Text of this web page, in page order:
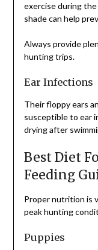
exercise during
shade can help
Always provide
hunting trips.
Ear Infections
Their floppy ears
susceptible to ear
drying after
Best Diet
Feeding
Proper nutrition is
peak hunting
Puppies